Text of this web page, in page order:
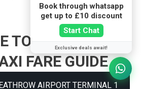
TO HEATHROW
FARE GUIDE
AIRPORT TERMINAL 1
Book through whatsapp
get up to £10 discount
Start Chat
Exclusive deals await!